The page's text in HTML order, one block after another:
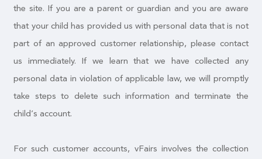
the site. If you are a parent or guardian and you are aware
that your child has provided us with personal data that is not
part of an approved customer relationship, please contact
us immediately. If we learn that we have collected any
personal data in violation of applicable law, we will promptly
take steps to delete such information and terminate the
child’s account.
For such customer accounts, vFairs involves the collection